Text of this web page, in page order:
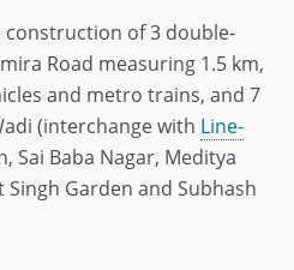
of 3 double-
Road measuring 1.5 km,
and metro trains, and 7
(interchange with Line-
Sai Baba Nagar, Meditya
Singh Garden and Subhash